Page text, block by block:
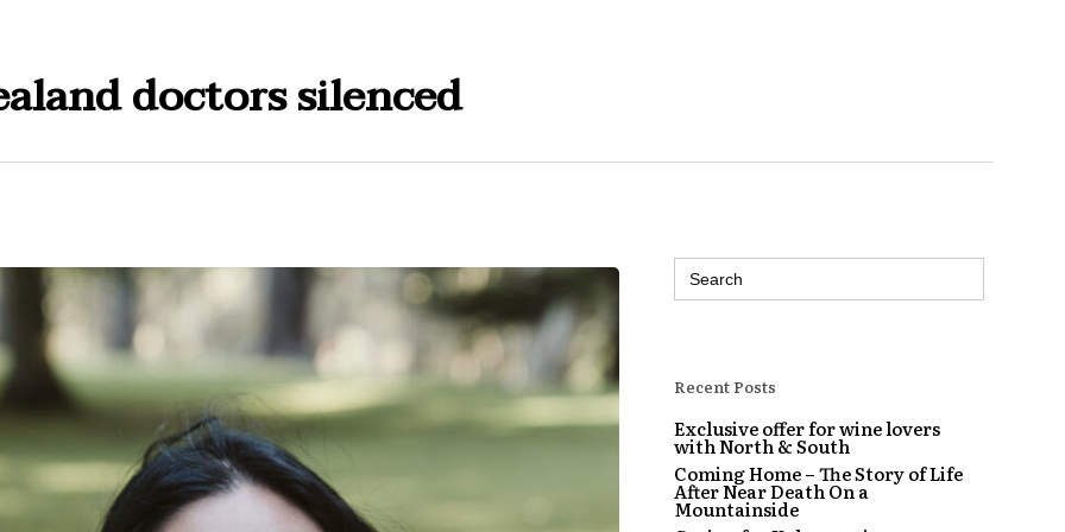
doctors silenced
Search
for:
Recent Posts
Exclusive offer for wine lovers
with North & South
Coming Home – The Story of Life
After Near Death On a
Mountainside